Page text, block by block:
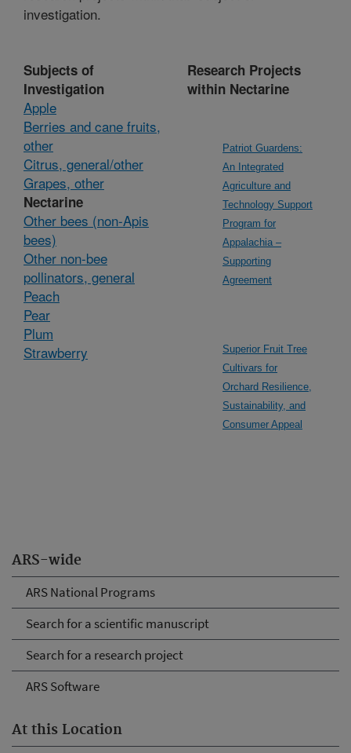
ARS-wide
ARS National Programs
Search for a scientific manuscript
Search for a research project
ARS Software
At this Location
investigation.
Subjects of
Investigation
Apple
Berries and cane fruits,
other
Citrus, general/other
Grapes, other
Nectarine
Other bees (non-Apis
bees)
Other non-bee
pollinators, general
Peach
Pear
Plum
Strawberry
Research Projects
within Nectarine
Patriot Guardens:
An Integrated
Agriculture and
Technology Support
Program for
Appalachia –
Supporting
Agreement
Superior Fruit Tree
Cultivars for
Orchard Resilience,
Sustainability, and
Consumer Appeal